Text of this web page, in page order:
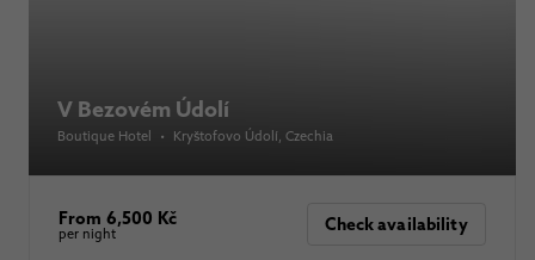
V Bezovém Údolí
Boutique Hotel • Kryštofovo Údolí , Czechia
From 6,500 Kč
per night Check availability